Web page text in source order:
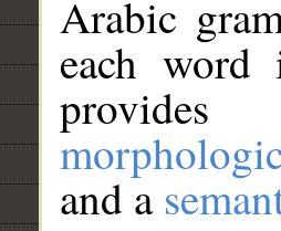
Arabic
each
and a